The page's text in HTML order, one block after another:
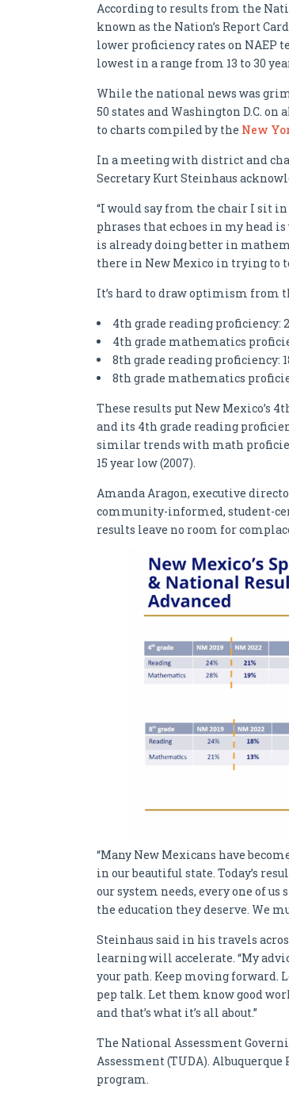
According to results from the
known as the Nation’s Report
lower proficiency rates on NAEP
lowest in a range from 13 to 30
While the national news was
50 states and Washington D.C.
to charts compiled by the New
In a meeting with district and
Secretary Kurt Steinhaus
“I would say from the chair I sit in
phrases that echoes in my head
is already doing better in
there in New Mexico in trying to
It’s hard to draw optimism from
4th grade reading proficiency:
4th grade mathematics
8th grade reading proficiency:
8th grade mathematics
These results put New Mexico’s
and its 4th grade reading
similar trends with math
15 year low (2007).
Amanda Aragon, executive
community-informed, student-
results leave no room for
“Many New Mexicans have
in our beautiful state. Today’s
our system needs, every one of us
the education they deserve. We
Steinhaus said in his travels
learning will accelerate. “My
your path. Keep moving forward.
pep talk. Let them know good
and that’s what it’s all about.”
The National Assessment
Assessment (TUDA).
program.